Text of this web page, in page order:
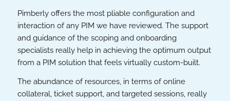
Pimberly offers the most pliable configuration and
interaction of any PIM we have reviewed. The support
and guidance of the scoping and onboarding
specialists really help in achieving the optimum output
from a PIM solution that feels virtually custom-built.
The abundance of resources, in terms of online
collateral, ticket support, and targeted sessions, really